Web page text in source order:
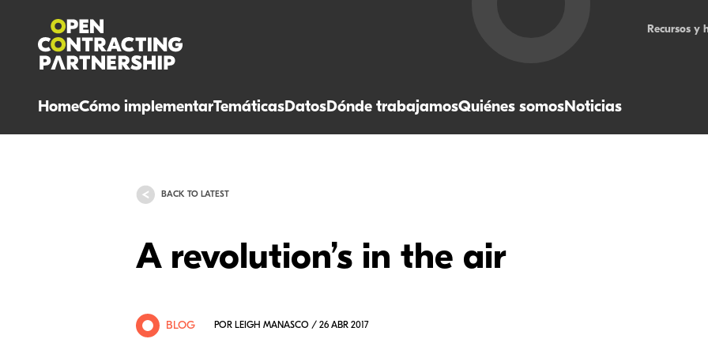
HomeCómo implementarTemáticasDatosDónde trabajamosQuiénes somosNoticias
Recursos y
BACK TO LATEST
A revolution’s in the air
BLOG POR LEIGH MANASCO / 26 ABR 2017